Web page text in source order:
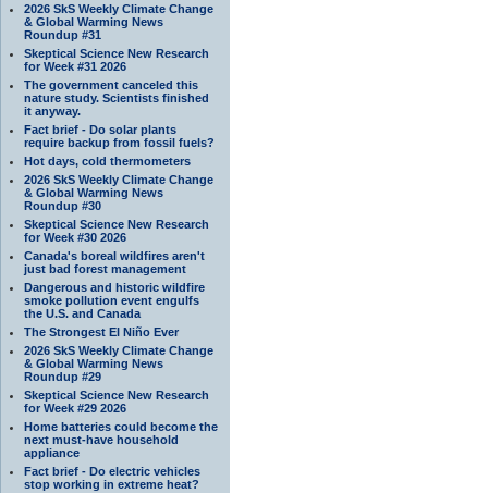
2026 SkS Weekly Climate Change
& Global Warming News
Roundup #31
Skeptical Science New Research
for Week #31 2026
The government canceled this
nature study. Scientists finished
it anyway.
Fact brief - Do solar plants
require backup from fossil fuels?
Hot days, cold thermometers
2026 SkS Weekly Climate Change
& Global Warming News
Roundup #30
Skeptical Science New Research
for Week #30 2026
Canada's boreal wildfires aren't
just bad forest management
Dangerous and historic wildfire
smoke pollution event engulfs
the U.S. and Canada
The Strongest El Niño Ever
2026 SkS Weekly Climate Change
& Global Warming News
Roundup #29
Skeptical Science New Research
for Week #29 2026
Home batteries could become the
next must-have household
appliance
Fact brief - Do electric vehicles
stop working in extreme heat?